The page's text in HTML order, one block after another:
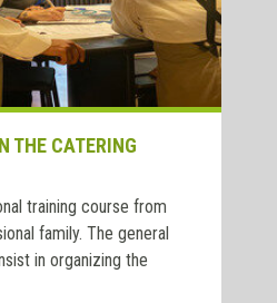
THE CATERING
training course from
family. The general
in organizing the